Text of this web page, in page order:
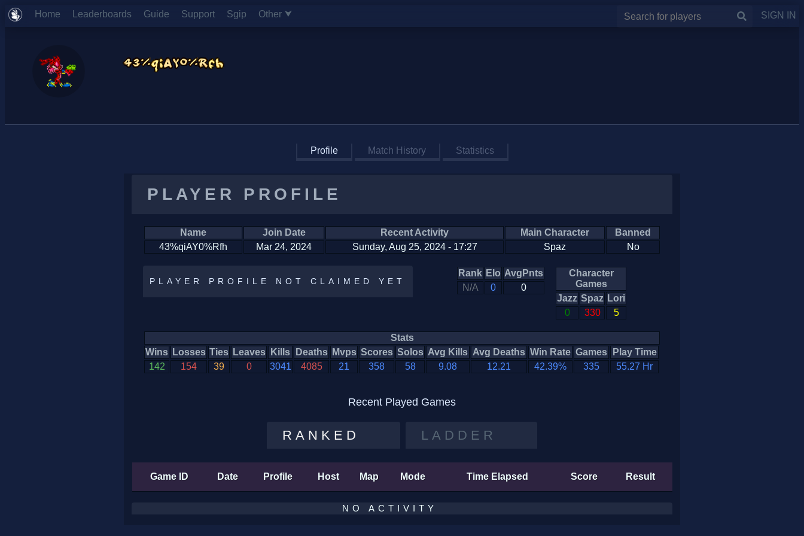
Home Leaderboards Guide Support Sgip Other ⮟ SIGN IN
Profile Match History Statistics
PLAYER PROFILE
Name Join Date Recent Activity Main Character
Banned
43%qiAY0%Rfh
Mar 24, 2024 Sunday, Aug 25, 2024 - 17:27 Spaz No
PLAYER PROFILE NOT CLAIMED YET
Character
Games
Jazz Spaz Lori
0
330 5
Rank Elo AvgPnts
N/A
0 0
Stats
Wins Losses Ties Leaves Kills Deaths Mvps Scores Solos Avg Kills Avg Deaths Win Rate Games
Play Time
142
154 39 0 3041 4085 21 358 58 9.08 12.21 42.39% 335 55.27 Hr
Recent Played Games
RANKED LADDER
Game ID Date Profile Host Map Mode Time Elapsed Score Result
NO ACTIVITY